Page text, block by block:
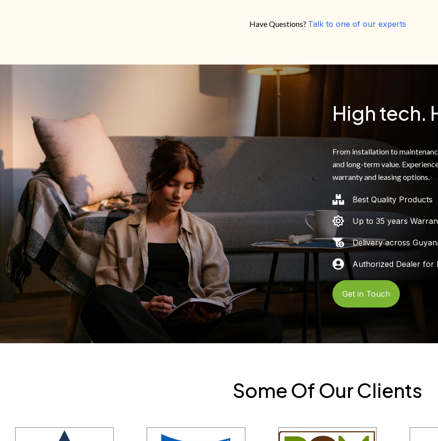
Do you own your own home?
Have Questions? Talk to one of our experts
High tech.
From installation to
and long-term value.
warranty and leasing options.
Best Quality Products
Up to 35 years
Delivery across
Authorized Dealer for
Get in Touch
Some Of Our Clients